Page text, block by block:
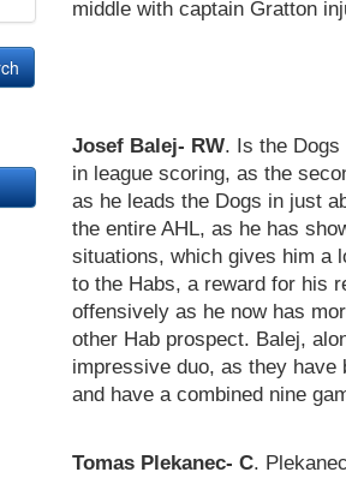
middle with captain Gratton
Josef Balej- RW. Is the Dogs
in league scoring, as the
as he leads the Dogs in just
the entire AHL, as he has
situations, which gives him a
to the Habs, a reward for his
offensively as he now has
other Hab prospect. Balej,
impressive duo, as they
and have a combined nine
Tomas Plekanec- C.